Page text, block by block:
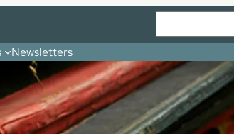
Newsletters